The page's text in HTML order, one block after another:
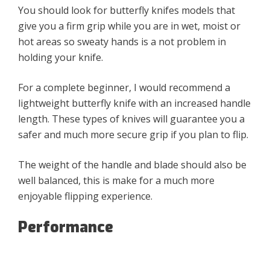
You should look for butterfly knifes models that
give you a firm grip while you are in wet, moist or
hot areas so sweaty hands is a not problem in
holding your knife.
For a complete beginner, I would recommend a
lightweight butterfly knife with an increased handle
length. These types of knives will guarantee you a
safer and much more secure grip if you plan to flip.
The weight of the handle and blade should also be
well balanced, this is make for a much more
enjoyable flipping experience.
Performance